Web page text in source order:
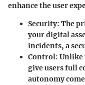
enhance the user
Security: The
your digital
incidents, a
Control:
give users full
autonomy